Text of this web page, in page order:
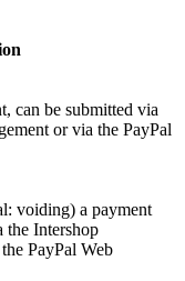
can be submitted via
or via the PayPal
voiding) a payment
the Intershop
PayPal Web